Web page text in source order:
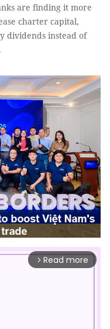
are finding it more
charter capital,
dividends instead of
arrow_forward_ios Read more